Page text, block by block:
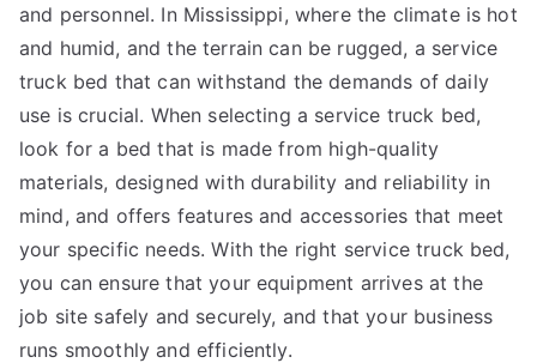
and personnel. In Mississippi, where the climate is hot
and humid, and the terrain can be rugged, a service
truck bed that can withstand the demands of daily
use is crucial. When selecting a service truck bed,
look for a bed that is made from high-quality
materials, designed with durability and reliability in
mind, and offers features and accessories that meet
your specific needs. With the right service truck bed,
you can ensure that your equipment arrives at the
job site safely and securely, and that your business
runs smoothly and efficiently.